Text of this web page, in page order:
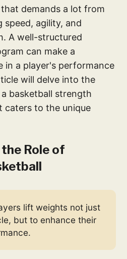
demands a lot from
speed, agility, and
A well-structured
can make a
in a player's performance
will delve into the
basketball strength
caters to the unique
Role of
lift weights not just
but to enhance their